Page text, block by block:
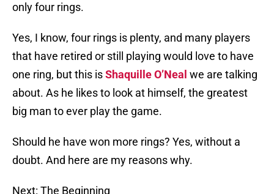
only four rings.
Yes, I know, four rings is plenty, and many players
that have retired or still playing would love to have
one ring, but this isShaquille O’Neal we are talking
about. As he likes to look at himself, the greatest
big man to ever play the game.
Should he have won more rings? Yes, without a
doubt. And here are my reasons why.
Next: The Beginning